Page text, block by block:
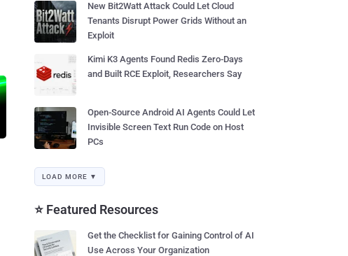
New Bit2Watt Attack Could Let Cloud
Tenants Disrupt Power Grids Without an
Exploit
Kimi K3 Agents Found Redis Zero-Days
and Built RCE Exploit, Researchers Say
Open-Source Android AI Agents Could Let
Invisible Screen Text Run Code on Host
PCs
LOAD MORE ▼
⭐ Featured Resources
Get the Checklist for Gaining Control of AI
Use Across Your Organization